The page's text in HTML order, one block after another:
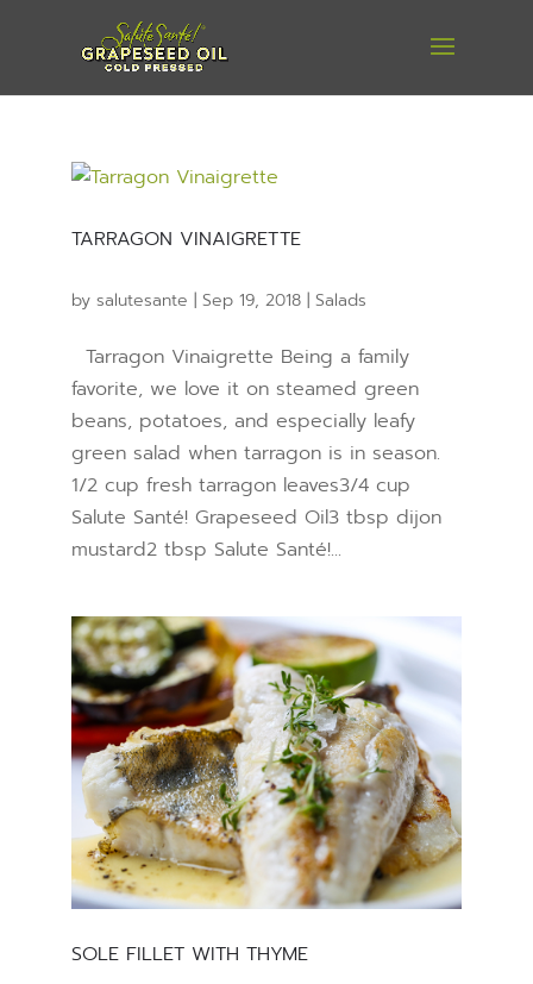
TARRAGON VINAIGRETTE
by salutesante | Sep 19, 2018| Salads
Tarragon Vinaigrette Being a family
favorite, we love it on steamed green
beans, potatoes, and especially leafy
green salad when tarragon is in season.
1/2 cup fresh tarragon leaves3/4 cup
Salute Santé! Grapeseed Oil3 tbsp dijon
mustard2 tbsp Salute Santé!...
SOLE FILLET WITH THYME